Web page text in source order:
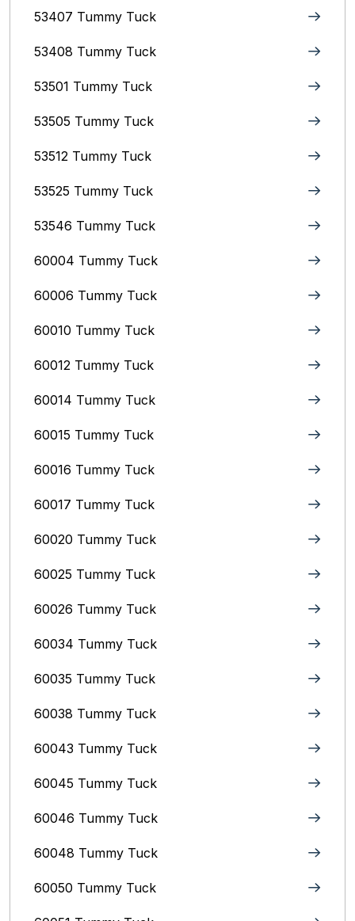
53407 Tummy Tuck
53408 Tummy Tuck
53501 Tummy Tuck
53505 Tummy Tuck
53512 Tummy Tuck
53525 Tummy Tuck
53546 Tummy Tuck
60004 Tummy Tuck
60006 Tummy Tuck
60010 Tummy Tuck
60012 Tummy Tuck
60014 Tummy Tuck
60015 Tummy Tuck
60016 Tummy Tuck
60017 Tummy Tuck
60020 Tummy Tuck
60025 Tummy Tuck
60026 Tummy Tuck
60034 Tummy Tuck
60035 Tummy Tuck
60038 Tummy Tuck
60043 Tummy Tuck
60045 Tummy Tuck
60046 Tummy Tuck
60048 Tummy Tuck
60050 Tummy Tuck